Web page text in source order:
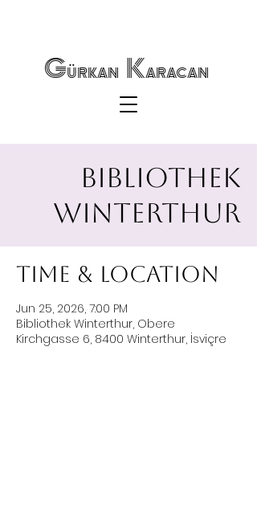
Gürkan Karacan
Bibliothek
Winterthur
Time & Location
Jun 25, 2026, 7:00 PM
Bibliothek Winterthur, Obere
Kirchgasse 6, 8400 Winterthur, İsviçre